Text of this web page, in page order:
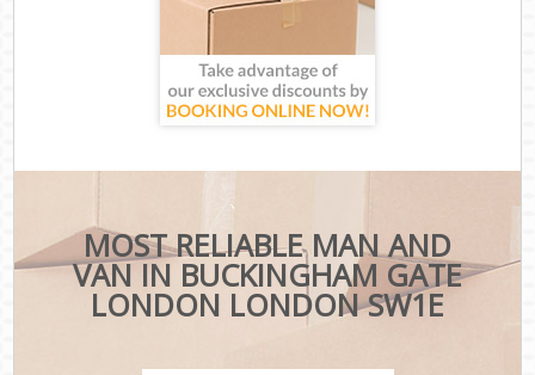
MOST RELIABLE MAN AND
VAN IN BUCKINGHAM GATE
LONDON LONDON SW1E